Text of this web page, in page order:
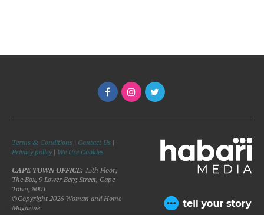
Terms & Conditions | Contact Us |
Privacy policy| We Use Cookies
CAPE TOWN OFFICE: 15th Floor,
The Box, 9 Lower Berg Street, Cape
Town, 8001
©Copyright 2026 Woman and Home
Magazine